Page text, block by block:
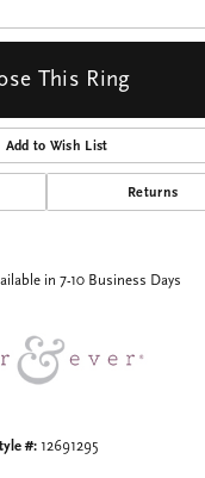
Click to zoom
This Ring
Add to Wish List
Returns
in 7-10 Business Days
#: 12691295